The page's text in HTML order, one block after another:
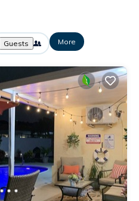
Guests More